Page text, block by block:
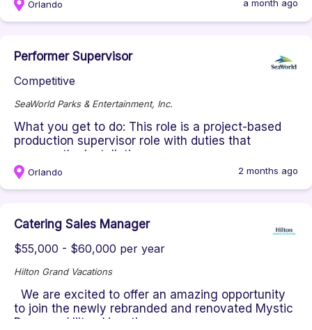
Orlando a month ago
Performer Supervisor
Competitive
SeaWorld Parks & Entertainment, Inc.
What you get to do: This role is a project-based
production supervisor role with duties that
oversee the installation, ...
Orlando 2 months ago
Catering Sales Manager
$55,000 - $60,000 per year
Hilton Grand Vacations
We are excited to offer an amazing opportunity
to join the newly rebranded and renovated Mystic
Dunes, a Hilton Vacati...